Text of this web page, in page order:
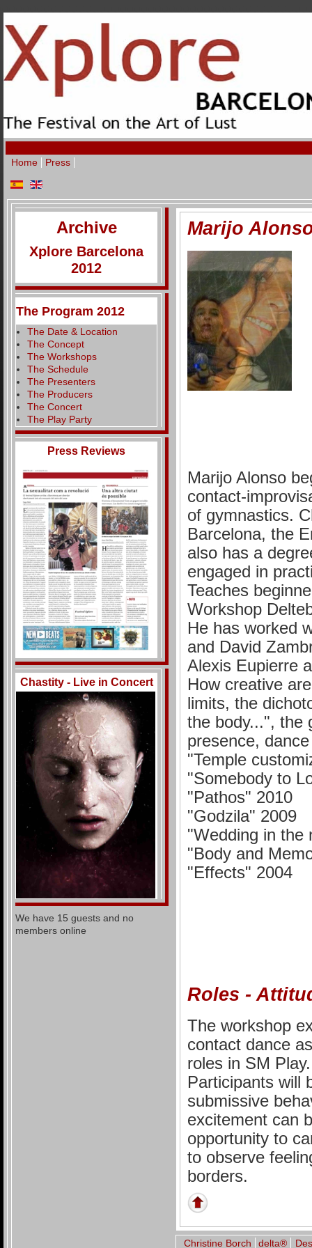
Home Press
Archive
Xplore Barcelona
2012
The Program 2012
The Date & Location
The Concept
The Workshops
The Schedule
The Presenters
The Producers
The Concert
The Play Party
Press Reviews
Chastity - Live in Concert
We have 15 guests and no
members online
Marijo
Marijo Alonso
contact-
of gymnastics.
Barcelona, the
also has a
engaged in
Teaches
Workshop
He has worked
and David
Alexis Eupierre
How creative
limits, the
the body...", the
presence,
"Temple
"Somebody to
"Pathos" 2010
"Godzila" 2009
"Wedding in the
"Body and
"Effects" 2004
Roles -
The workshop
contact dance
roles in SM
Participants will
submissive
excitement can
opportunity to
to observe
borders.
Christine Borch delta®